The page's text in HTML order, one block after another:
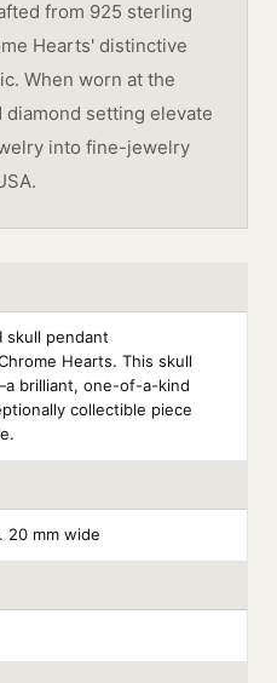
from 925 sterling
Hearts' distinctive
When worn at the
diamond setting elevate
into fine-jewelry
skull pendant
Hearts. This skull
brilliant, one-of-a-kind
collectible piece
20 mm wide